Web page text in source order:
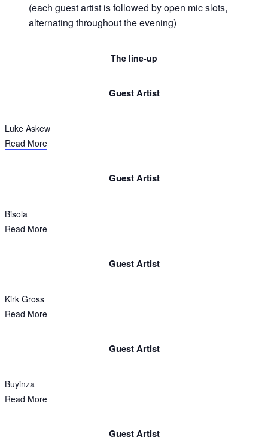
(each guest artist is followed by open mic slots,
alternating throughout the evening)
The line-up
Guest Artist​
Luke Askew
Read More
Guest Artist​
Bisola
Read More
Guest Artist​
Kirk Gross
Read More
Guest Artist​
Buyinza
Read More
Guest Artist​